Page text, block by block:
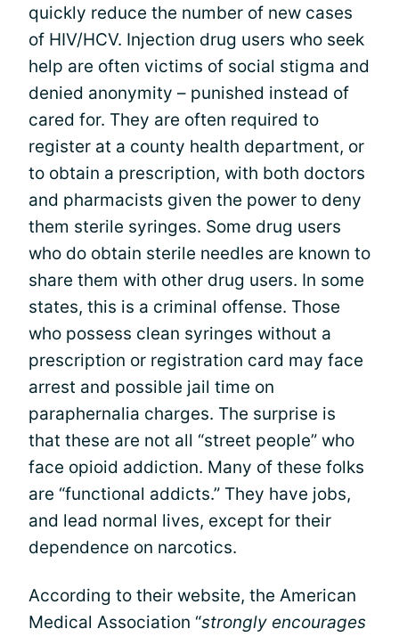
quickly reduce the number of new cases
of HIV/HCV. Injection drug users who seek
help are often victims of social stigma and
denied anonymity – punished instead of
cared for. They are often required to
register at a county health department, or
to obtain a prescription, with both doctors
and pharmacists given the power to deny
them sterile syringes. Some drug users
who do obtain sterile needles are known to
share them with other drug users. In some
states, this is a criminal offense. Those
who possess clean syringes without a
prescription or registration card may face
arrest and possible jail time on
paraphernalia charges. The surprise is
that these are not all “street people” who
face opioid addiction. Many of these folks
are “functional addicts.” They have jobs,
and lead normal lives, except for their
dependence on narcotics.
According to their website, the American
Medical Association “strongly encourages